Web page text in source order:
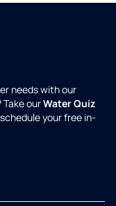
needs with our
ourWater Quiz
your free in-